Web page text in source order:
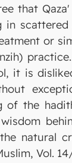
that
in
or
it is
of the
natural
Vol.